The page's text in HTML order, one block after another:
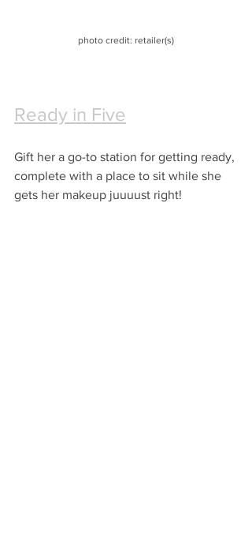
photo credit: retailer(s)
Ready in Five
Gift her a go-to station for getting ready,
complete with a place to sit while she
gets her makeup juuuust right!